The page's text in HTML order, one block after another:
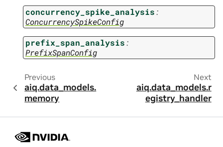
concurrency_spike_analysis:
ConcurrencySpikeConfig
prefix_span_analysis:
PrefixSpanConfig
Previous
aiq.data_models.
memory
Next
aiq.data_models.r
egistry_handler